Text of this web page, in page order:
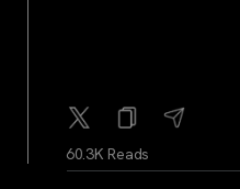
60.3K Reads